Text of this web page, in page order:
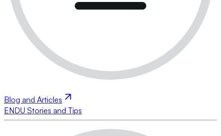
Blog and Articles
ENDU Stories and Tips